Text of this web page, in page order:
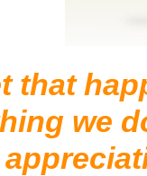
that
we